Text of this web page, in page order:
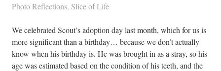
Photo Reflections, Slice of Life
We celebrated Scout’s adoption day last month, which for us is
more significant than a birthday… because we don’t actually
know when his birthday is. He was brought in as a stray, so his
age was estimated based on the condition of his teeth, and the